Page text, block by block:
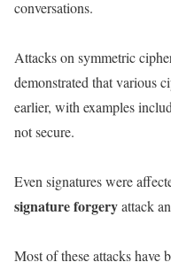
conversations.
Attacks on symmetric
demonstrated that various
earlier, with examples
not secure.
Even signatures were
signature forgeryattack
Most of these attacks have